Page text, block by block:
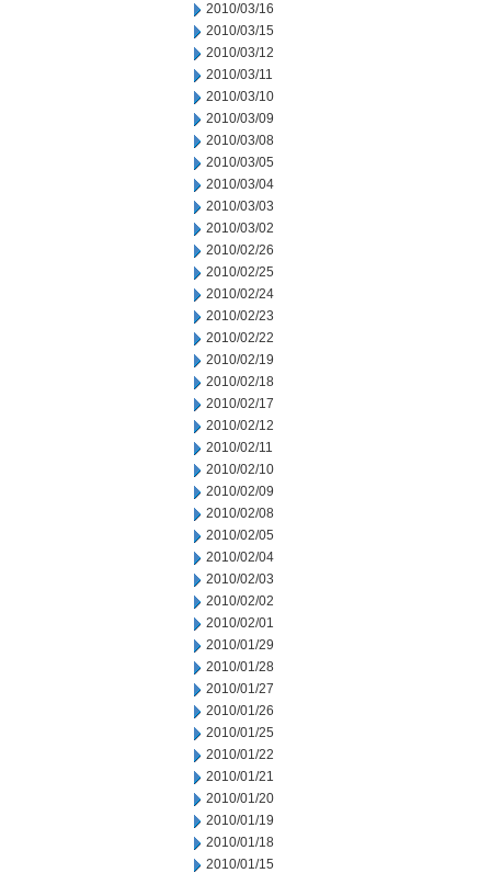
2010/03/16
2010/03/15
2010/03/12
2010/03/11
2010/03/10
2010/03/09
2010/03/08
2010/03/05
2010/03/04
2010/03/03
2010/03/02
2010/02/26
2010/02/25
2010/02/24
2010/02/23
2010/02/22
2010/02/19
2010/02/18
2010/02/17
2010/02/12
2010/02/11
2010/02/10
2010/02/09
2010/02/08
2010/02/05
2010/02/04
2010/02/03
2010/02/02
2010/02/01
2010/01/29
2010/01/28
2010/01/27
2010/01/26
2010/01/25
2010/01/22
2010/01/21
2010/01/20
2010/01/19
2010/01/18
2010/01/15